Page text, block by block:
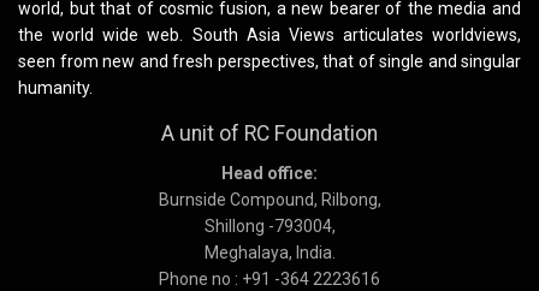
world, but that of cosmic fusion, a new bearer of the media and
the world wide web. South Asia Views articulates worldviews,
seen from new and fresh perspectives, that of single and singular
humanity.
A unit of RC Foundation
Head office:
Burnside Compound, Rilbong,
Shillong -793004,
Meghalaya, India.
Phone no : +91 -364 2223616